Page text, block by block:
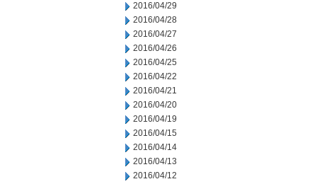
2016/04/29
2016/04/28
2016/04/27
2016/04/26
2016/04/25
2016/04/22
2016/04/21
2016/04/20
2016/04/19
2016/04/15
2016/04/14
2016/04/13
2016/04/12